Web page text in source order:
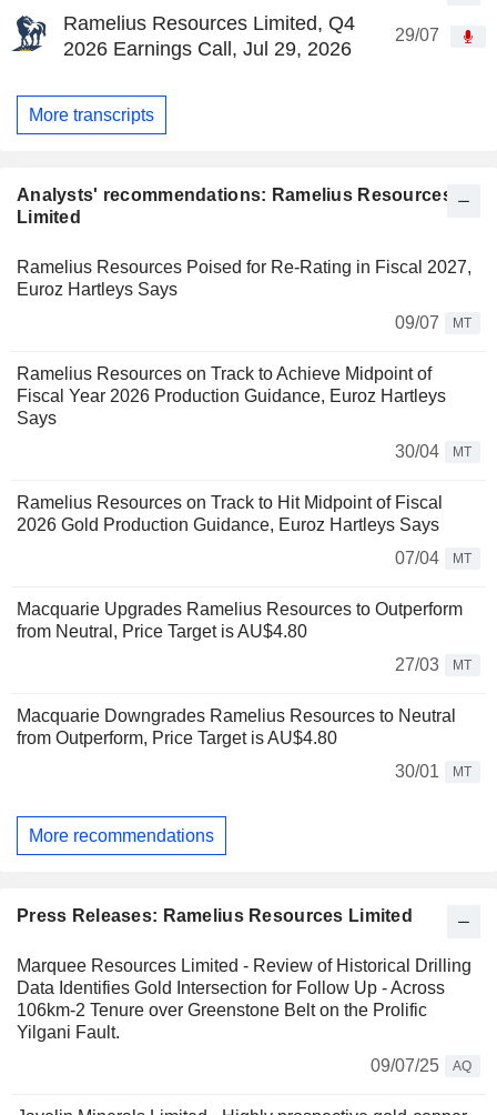
Ramelius Resources Limited, Q4
2026 Earnings Call, Jul 29, 2026
29/07
More transcripts
Analysts' recommendations: Ramelius Resources
Limited
Ramelius Resources Poised for Re-Rating in Fiscal 2027,
Euroz Hartleys Says
09/07
MT
Ramelius Resources on Track to Achieve Midpoint of
Fiscal Year 2026 Production Guidance, Euroz Hartleys
Says
30/04
MT
Ramelius Resources on Track to Hit Midpoint of Fiscal
2026 Gold Production Guidance, Euroz Hartleys Says
07/04
MT
Macquarie Upgrades Ramelius Resources to Outperform
from Neutral, Price Target is AU$4.80
27/03
MT
Macquarie Downgrades Ramelius Resources to Neutral
from Outperform, Price Target is AU$4.80
30/01
MT
More recommendations
Press Releases: Ramelius Resources Limited
Marquee Resources Limited - Review of Historical Drilling
Data Identifies Gold Intersection for Follow Up - Across
106km-2 Tenure over Greenstone Belt on the Prolific
Yilgani Fault.
09/07/25
AQ